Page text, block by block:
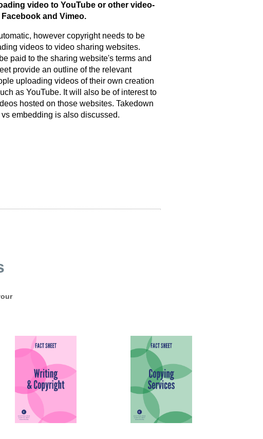
video to YouTube or other video-
and Vimeo.
however copyright needs to be
videos to video sharing websites.
paid to the sharing website's terms and
provide an outline of the relevant
uploading videos of their own creation
as YouTube. It will also be of interest to
hosted on those websites. Takedown
embedding is also discussed.